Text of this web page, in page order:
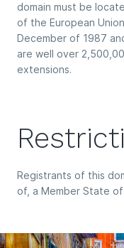
domain must be
of the European
December of 1987
are well over
extensions.
Registrants of this
of, a Member State